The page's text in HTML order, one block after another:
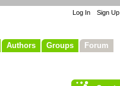
Authors Groups Forum
Log In Sign Up